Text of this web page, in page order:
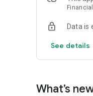
Data is
See details
What’s